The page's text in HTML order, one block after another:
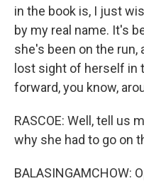
in the book is, I just
by my real name. It's
she's been on the
lost sight of herself in
forward, you know,
RASCOE: Well, tell us
why she had to go on
BALASINGAMCHOW: